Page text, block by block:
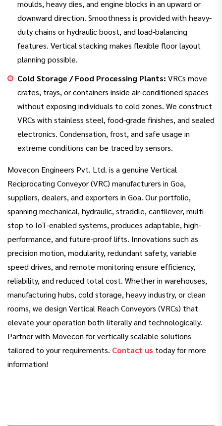
moulds, heavy dies, and engine blocks in an upward or
downward direction. Smoothness is provided with heavy-
duty chains or hydraulic boost, and load-balancing
features. Vertical stacking makes flexible floor layout
planning possible.
Cold Storage / Food Processing Plants: VRCs move
crates, trays, or containers inside air-conditioned spaces
without exposing individuals to cold zones. We construct
VRCs with stainless steel, food-grade finishes, and sealed
electronics. Condensation, frost, and safe usage in
extreme conditions can be traced by sensors.
Movecon Engineers Pvt. Ltd. is a genuine Vertical
Reciprocating Conveyor (VRC) manufacturers in Goa,
suppliers, dealers, and exporters in Goa. Our portfolio,
spanning mechanical, hydraulic, straddle, cantilever, multi-
stop to IoT-enabled systems, produces adaptable, high-
performance, and future-proof lifts. Innovations such as
precision motion, modularity, redundant safety, variable
speed drives, and remote monitoring ensure efficiency,
reliability, and reduced total cost. Whether in warehouses,
manufacturing hubs, cold storage, heavy industry, or clean
rooms, we design Vertical Reach Conveyors (VRCs) that
elevate your operation both literally and technologically.
Partner with Movecon for vertically scalable solutions
tailored to your requirements. Contact us today for more
information!